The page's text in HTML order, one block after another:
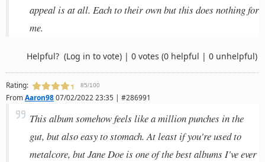
appeal is at all. Each to their own but this does nothing for
me.
Helpful? (Log in to vote) | 0 votes (0 helpful | 0 unhelpful)
Rating: 85/100
FromAaron9807/02/2022 23:35 | #286991
This album somehow feels like a million punches in the
gut, but also easy to stomach. At least if you're used to
metalcore, but Jane Doe is one of the best albums I've ever